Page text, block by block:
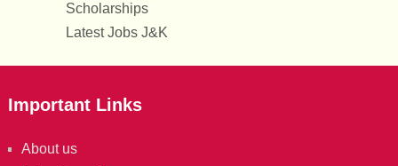
Scholarships
Latest Jobs J&K
Important Links
About us